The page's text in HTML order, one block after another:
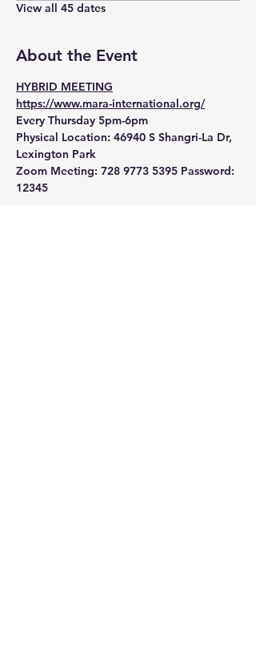
View all 45 dates
About the Event
HYBRID MEETING
https://www.mara-international.org/
Every Thursday 5pm-6pm
Physical Location: 46940 S Shangri-La Dr,
Lexington Park
Zoom Meeting: 728 9773 5395 Password:
12345